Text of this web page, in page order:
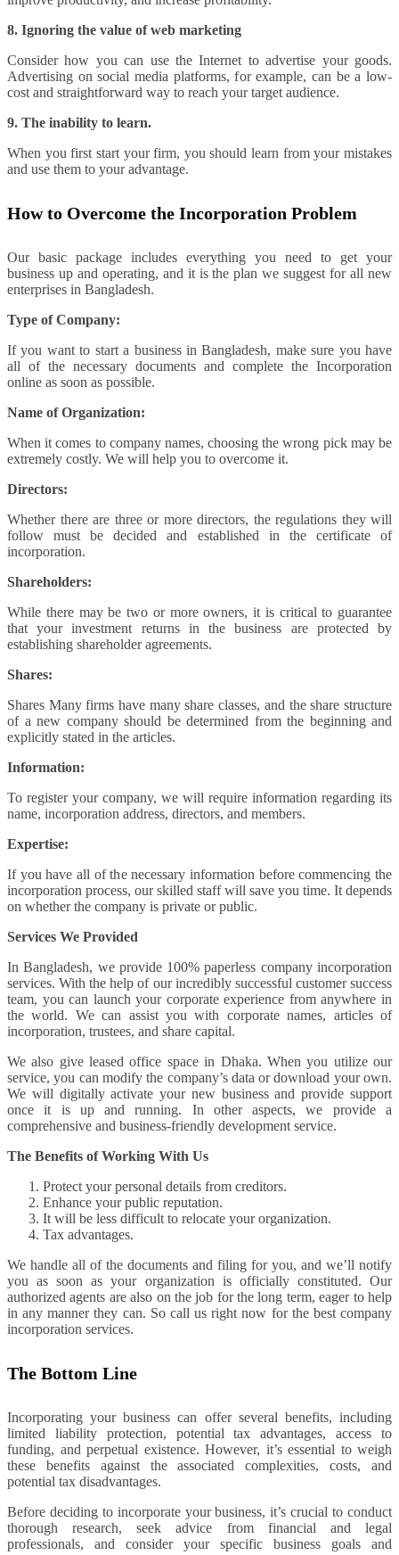
8. Ignoring the value of web marketing
Consider how you can use the Internet to advertise your goods.
Advertising on social media platforms, for example, can be a low-
cost and straightforward way to reach your target audience.
9. The inability to learn.
When you first start your firm, you should learn from your mistakes
and use them to your advantage.
How to Overcome the Incorporation Problem
Our basic package includes everything you need to get your
business up and operating, and it is the plan we suggest for all new
enterprises in Bangladesh.
Type of Company:
If you want to start a business in Bangladesh, make sure you have
all of the necessary documents and complete the Incorporation
online as soon as possible.
Name of Organization:
When it comes to company names, choosing the wrong pick may be
extremely costly. We will help you to overcome it.
Directors:
Whether there are three or more directors, the regulations they will
follow must be decided and established in the certificate of
incorporation.
Shareholders:
While there may be two or more owners, it is critical to guarantee
that your investment returns in the business are protected by
establishing shareholder agreements.
Shares:
Shares Many firms have many share classes, and the share structure
of a new company should be determined from the beginning and
explicitly stated in the articles.
Information:
To register your company, we will require information regarding its
name, incorporation address, directors, and members.
Expertise:
If you have all of the necessary information before commencing the
incorporation process, our skilled staff will save you time. It depends
on whether the company is private or public.
Services We Provided
In Bangladesh, we provide 100% paperless company incorporation
services. With the help of our incredibly successful customer success
team, you can launch your corporate experience from anywhere in
the world. We can assist you with corporate names, articles of
incorporation, trustees, and share capital.
We also give leased office space in Dhaka. When you utilize our
service, you can modify the company’s data or download your own.
We will digitally activate your new business and provide support
once it is up and running. In other aspects, we provide a
comprehensive and business-friendly development service.
The Benefits of Working With Us
Protect your personal details from creditors.
Enhance your public reputation.
It will be less difficult to relocate your organization.
Tax advantages.
We handle all of the documents and filing for you, and we’ll notify
you as soon as your organization is officially constituted. Our
authorized agents are also on the job for the long term, eager to help
in any manner they can. So call us right now for the best company
incorporation services.
The Bottom Line
Incorporating your business can offer several benefits, including
limited liability protection, potential tax advantages, access to
funding, and perpetual existence. However, it’s essential to weigh
these benefits against the associated complexities, costs, and
potential tax disadvantages.
Before deciding to incorporate your business, it’s crucial to conduct
thorough research, seek advice from financial and legal
professionals, and consider your specific business goals and